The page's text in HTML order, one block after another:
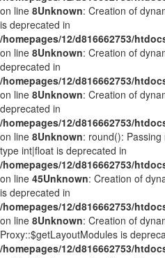
on line 8Unknown: Creation of
is deprecated in
/homepages/12/d816662753/
on line 8Unknown: Creation of
deprecated in
/homepages/12/d816662753/
on line 8Unknown: Creation of
deprecated in
/homepages/12/d816662753/
on line 8Unknown: round():
type int|float is deprecated in
/homepages/12/d816662753/
on line 45Unknown: Creation of
is deprecated in
/homepages/12/d816662753/
on line 8Unknown: Creation of
Proxy::$getLayoutModules is
/homepages/12/d816662753/